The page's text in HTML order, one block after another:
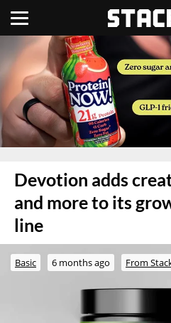
Devotion adds
and more to its
line
Basic 6 months ago From